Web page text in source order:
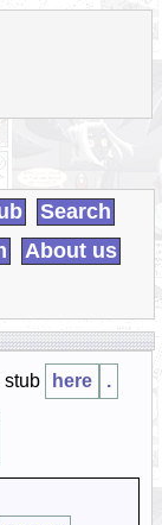
Search
About us
stub here .